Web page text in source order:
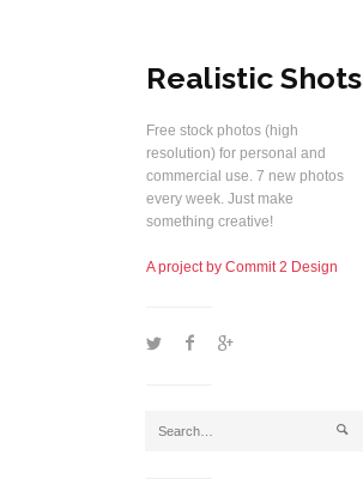
Realistic Shots
Free stock photos (high
resolution) for personal and
commercial use. 7 new photos
every week. Just make
something creative!
A project by Commit 2 Design
1 2 5
j